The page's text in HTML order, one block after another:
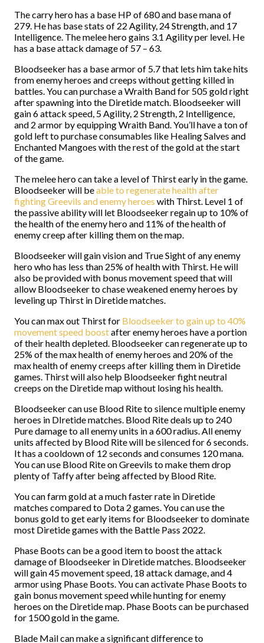
The carry hero has a base HP of 680 and base mana of
279. He has base stats of 22 Agility, 24 Strength, and 17
Intelligence. The melee hero gains 3.1 Agility per level. He
has a base attack damage of 57 – 63.
Bloodseeker has a base armor of 5.7 that lets him take hits
from enemy heroes and creeps without getting killed in
battles. You can purchase a Wraith Band for 505 gold right
after spawning into the Diretide match. Bloodseeker will
gain 6 attack speed, 5 Agility, 2 Strength, 2 Intelligence,
and 2 armor by equipping Wraith Band. You’ll have a ton of
gold left to purchase consumables like Healing Salves and
Enchanted Mangoes with the rest of the gold at the start
of the game.
The melee hero can take a level of Thirst early in the game.
Bloodseeker will beable to regenerate health after
fighting Greevils and enemy heroes with Thirst. Level 1 of
the passive ability will let Bloodseeker regain up to 10% of
the health of the enemy hero and 11% of the health of
enemy creep after killing them on the map.
Bloodseeker will gain vision and True Sight of any enemy
hero who has less than 25% of health with Thirst. He will
also be provided with bonus movement speed that will
allow Bloodseeker to chase weakened enemy heroes by
leveling up Thirst in Diretide matches.
You can max out Thirst for Bloodseeker to gain up to 40%
movement speed boostafter enemy heroes have a portion
of their health depleted. Bloodseeker can regenerate up to
25% of the max health of enemy heroes and 20% of the
max health of enemy creeps after killing them in Diretide
games. Thirst will also help Bloodseeker fight neutral
creeps on the Diretide map without losing his health.
Bloodseeker can use Blood Rite to silence multiple enemy
heroes in DIretide matches. Blood Rite deals up to 240
Pure damage to all enemy units in a 600 radius. All enemy
units affected by Blood Rite will be silenced for 6 seconds.
It has a cooldown of 12 seconds and consumes 120 mana.
You can use Blood Rite on Greevils to make them drop
plenty of Taffy after being affected by Blood Rite.
You can farm gold at a much faster rate in Diretide
matches compared to Dota 2 games. You can use the
bonus gold to get early items for Bloodseeker to dominate
most Diretide games with the Battle Pass 2022.
Phase Boots can be a good item to boost the attack
damage of Bloodseeker in Diretide matches. Bloodseeker
will gain 45 movement speed, 18 attack damage, and 4
armor using Phase Boots. You can activate Phase Boots to
gain bonus movement speed while hunting for enemy
heroes on the Diretide map. Phase Boots can be purchased
for 1500 gold in the game.
Blade Mail can make a significant difference to